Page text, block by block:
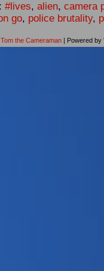
#lives, alien, camera
go, police brutality,
Tom the Cameraman Powered by